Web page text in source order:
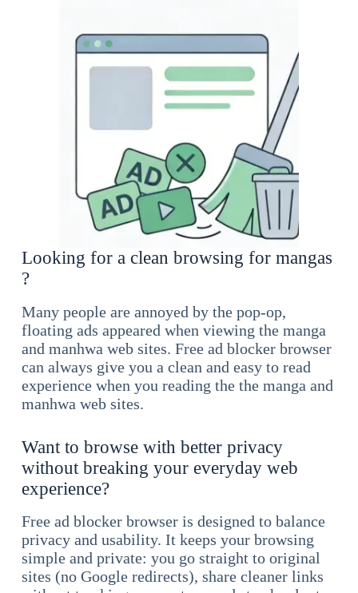
Looking for a clean browsing for mangas
?
Many people are annoyed by the pop-op,
floating ads appeared when viewing the manga
and manhwa web sites. Free ad blocker browser
can always give you a clean and easy to read
experience when you reading the the manga and
manhwa web sites.
Want to browse with better privacy
without breaking your everyday web
experience?
Free ad blocker browser is designed to balance
privacy and usability. It keeps your browsing
simple and private: you go straight to original
sites (no Google redirects), share cleaner links